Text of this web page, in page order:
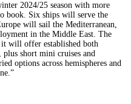
2024/25 season with more
book. Six ships will serve the
will sail the Mediterranean,
in the Middle East. The
it will offer established both
plus short mini cruises and
options across hemispheres and